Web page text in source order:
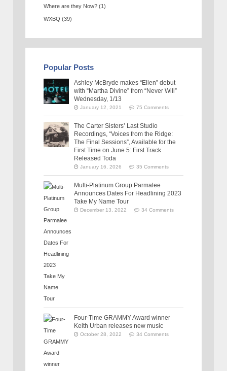
Where are they Now? (1)
WXBQ (39)
Popular Posts
Ashley McBryde makes “Ellen” debut
with “Martha Divine” from “Never Will”
Wednesday, 1/13
January 12, 2021 75 Comments
The Carter Sisters’ Last Studio
Recordings, “Voices from the Ridge:
The Final Sessions”, Available for the
First Time on June 5: First Track
Released Toda
January 16, 2026 35 Comments
Multi-Platinum Group Parmalee
Announces Dates For Headlining 2023
Take My Name Tour
December 13, 2022 34 Comments
Four-Time GRAMMY Award winner
Keith Urban releases new music
October 28, 2022 34 Comments